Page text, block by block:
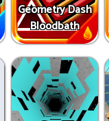
Geometry Dash
Bloodbath